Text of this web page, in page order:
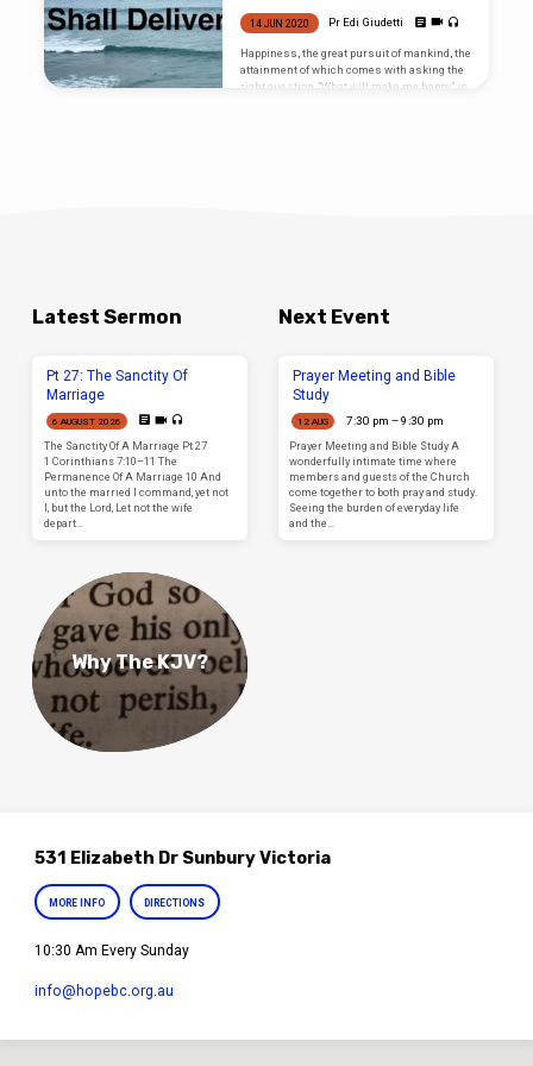
it, nevertheless it certainly will be attended
to in due course if the Lord wills. We have
patiently enjoyed the greater part of the Book
of Romans…
14 JUN 2020 Pr Edi Giudetti
Happiness, the great pursuit of mankind, the
attainment of which comes with asking the
right question. “What will make me happy” is
Latest Sermon
Pt 27: The Sanctity Of
Marriage
6 AUGUST 2026
The Sanctity Of A Marriage Pt 27
1 Corinthians 7:10–11 The
Permanence Of A Marriage 10 And
unto the married I command, yet not
I, but the Lord, Let not the wife
depart…
Next Event
Prayer Meeting and Bible
Study
12 AUG
7:30 pm – 9:30 pm
Prayer Meeting and Bible Study A
wonderfully intimate time where
members and guests of the Church
come together to both pray and study.
Seeing the burden of everyday life
and the…
Why The KJV?
531 Elizabeth Dr Sunbury Victoria
MORE INFO DIRECTIONS
10:30 Am Every Sunday
info​@hopebc.org.au